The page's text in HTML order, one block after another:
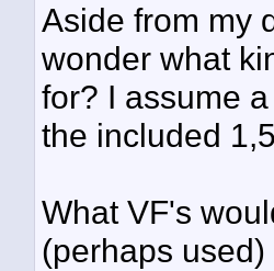
Aside from my
wonder what
for? I assume
the included
What VF's
(perhaps